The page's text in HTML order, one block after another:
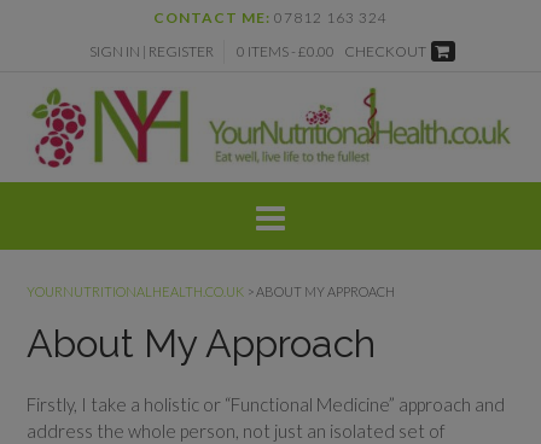
CONTACT ME: 07812 163 324
SIGN IN | REGISTER
0 ITEMS - £0.00 CHECKOUT
YOURNUTRITIONALHEALTH.CO.UK >ABOUT MY APPROACH
About My Approach
Firstly, I take a holistic or “Functional Medicine” approach and
address the whole person, not just an isolated set of